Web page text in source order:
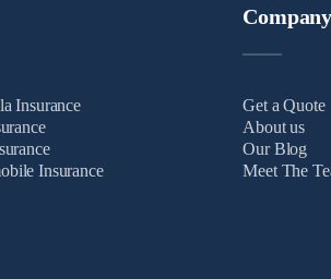
Insurance
Insurance
Company
Get a Quote
About us
Our Blog
Meet The